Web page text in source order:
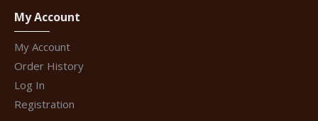
My Account
My Account
Order History
Log In
Registration